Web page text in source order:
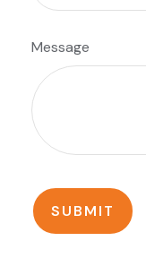
Message